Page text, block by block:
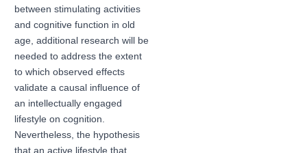
between stimulating activities
and cognitive function in old
age, additional research will be
needed to address the extent
to which observed effects
validate a causal influence of
an intellectually engaged
lifestyle on cognition.
Nevertheless, the hypothesis
that an active lifestyle that